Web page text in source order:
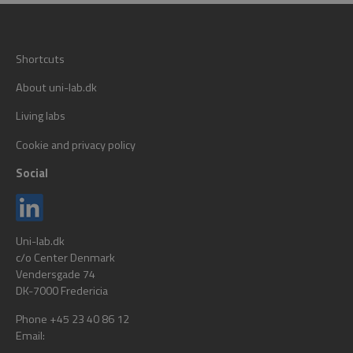
Shortcuts
About uni-lab.dk
Living labs
Cookie and privacy policy
Social
Uni-lab.dk
c/o Center Denmark
Vendersgade 74
DK-7000 Fredericia
Phone +45 23 40 86 12
Email: